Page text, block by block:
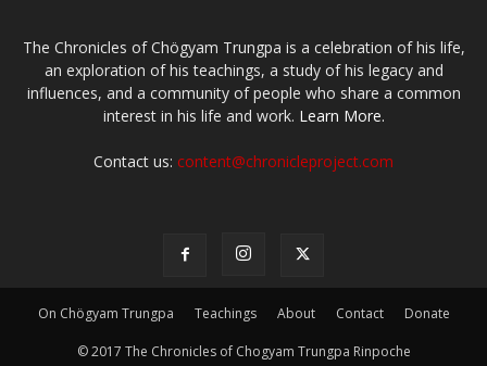
The Chronicles of Chögyam Trungpa is a celebration of his life,
an exploration of his teachings, a study of his legacy and
influences, and a community of people who share a common
interest in his life and work. Learn More.
Contact us: content@chronicleproject.com
On Chögyam Trungpa Teachings About Contact Donate
© 2017 The Chronicles of Chogyam Trungpa Rinpoche